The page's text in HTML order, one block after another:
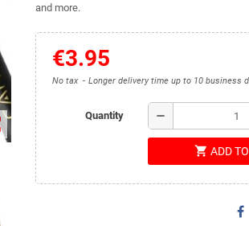
and more.
€3.95
No tax Longer delivery time up to 10 business
Quantity remove
shopping_cart ADD